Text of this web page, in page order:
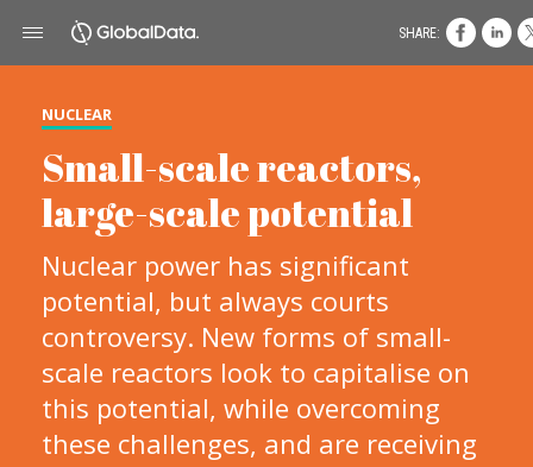
NUCLEAR
Small-scale reactors,
large-scale potential
Nuclear power has significant
potential, but always courts
controversy. New forms of small-
scale reactors look to capitalise on
this potential, while overcoming
these challenges, and are receiving
SHARE: